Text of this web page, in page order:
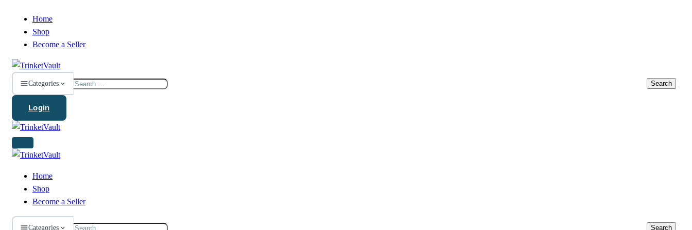
Home
Shop
Become a Seller
Categories
Search
for:
Login
Home
Shop
Become a Seller
Categories Search